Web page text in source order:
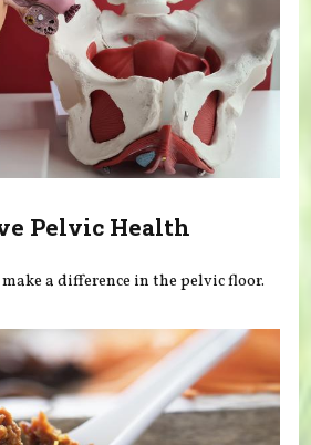
Pelvic Health
a difference in the pelvic floor.